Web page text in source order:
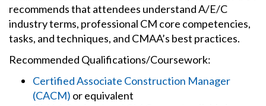
recommends that attendees understand A/E/C
industry terms, professional CM core competencies,
tasks, and techniques, and CMAA’s best practices.
Recommended Qualifications/Coursework:
Certified Associate Construction Manager
(CACM) or equivalent